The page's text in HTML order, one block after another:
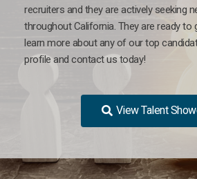
recruiters and they are actively seeking
throughout California. They are ready
learn more about any of our top
profile and contact us today!
View Talent